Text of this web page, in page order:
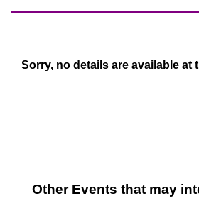
Sorry, no details are available at
Other Events that may